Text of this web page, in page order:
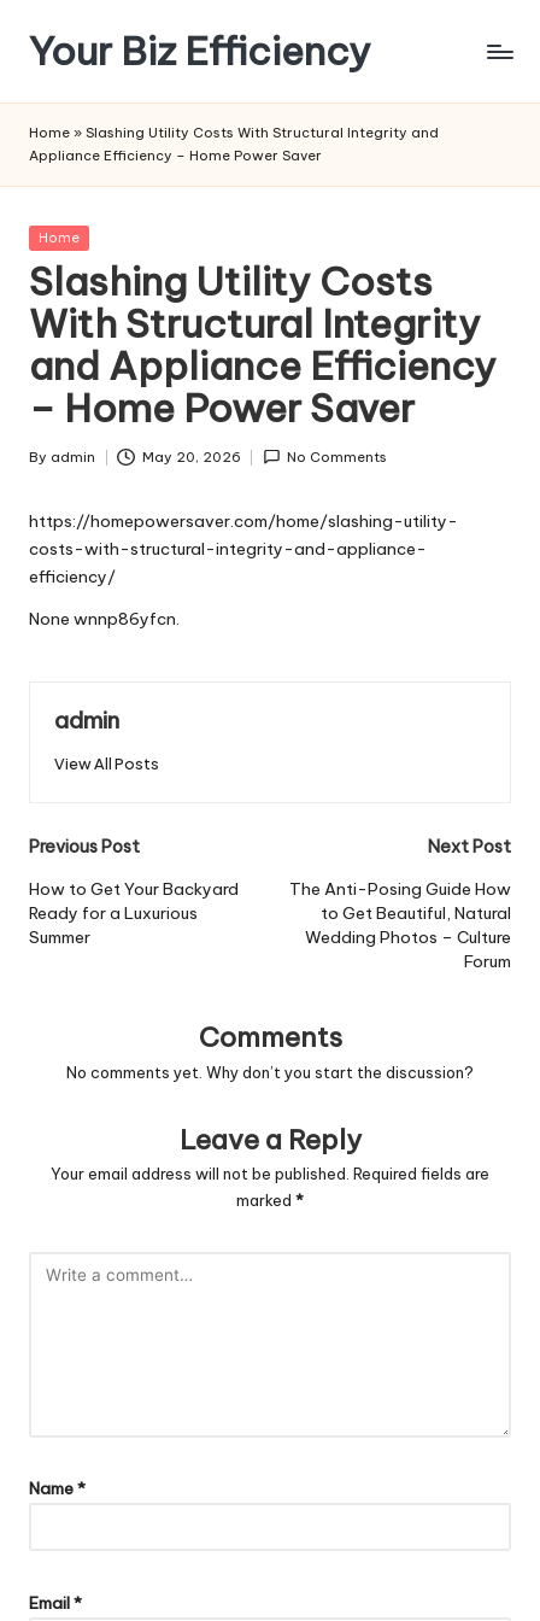
Skip
content
Your Biz Efficiency
Home » Slashing Utility Costs With Structural Integrity and
Appliance Efficiency – Home Power Saver
Posted
Home
Slashing Utility Costs
With Structural Integrity
and Appliance Efficiency
– Home Power Saver
Posted
By admin May 20, 2026 No Comments
https://homepowersaver.com/home/slashing-utility-
costs-with-structural-integrity-and-appliance-
efficiency/
None wnnp86yfcn.
admin
View All Posts
Post
navigation
Previous Post
How to Get Your Backyard
Ready for a Luxurious
Summer
Next Post
The Anti-Posing Guide How
to Get Beautiful, Natural
Wedding Photos – Culture
Forum
Comments
No comments yet. Why don’t you start the discussion?
Leave a Reply
Your email address will not be published. Required fields are
marked *
Name*
Email*